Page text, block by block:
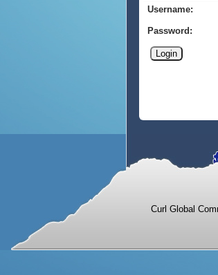
Username:
Password:
Curl Global